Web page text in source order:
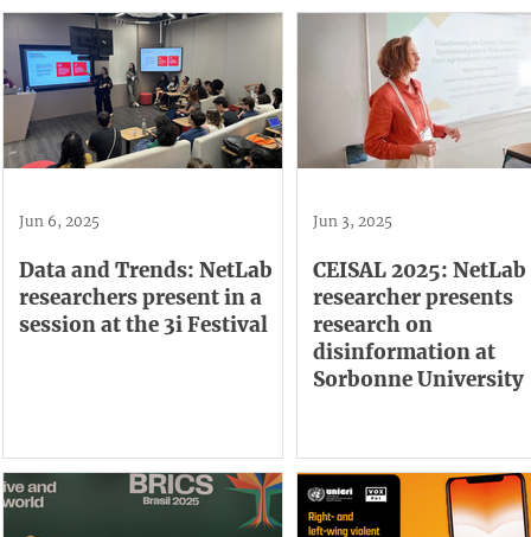
Data and Trends: NetLab
researchers present in a
session at the 3i Festival
Jun 6, 2025
CEISAL 2025: NetLab
researcher presents
research on
disinformation at
Sorbonne University
Jun 3, 2025